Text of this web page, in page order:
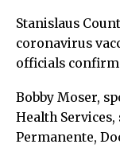
Stanislaus
coronavirus
officials
Bobby Moser,
Health
Permanente,